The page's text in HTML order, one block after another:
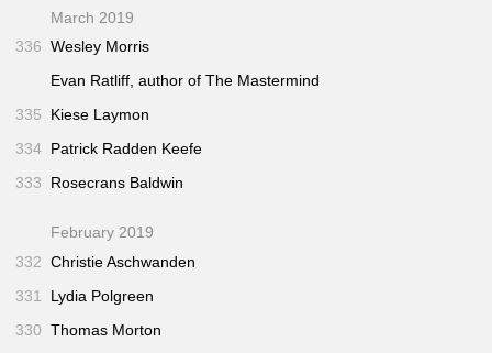
March 2019
336 Wesley Morris
Evan Ratliff, author ofThe Mastermind
335
Kiese Laymon
334 Patrick Radden Keefe
333
Rosecrans Baldwin
February 2019
332 Christie Aschwanden
331
Lydia Polgreen
330 Thomas Morton